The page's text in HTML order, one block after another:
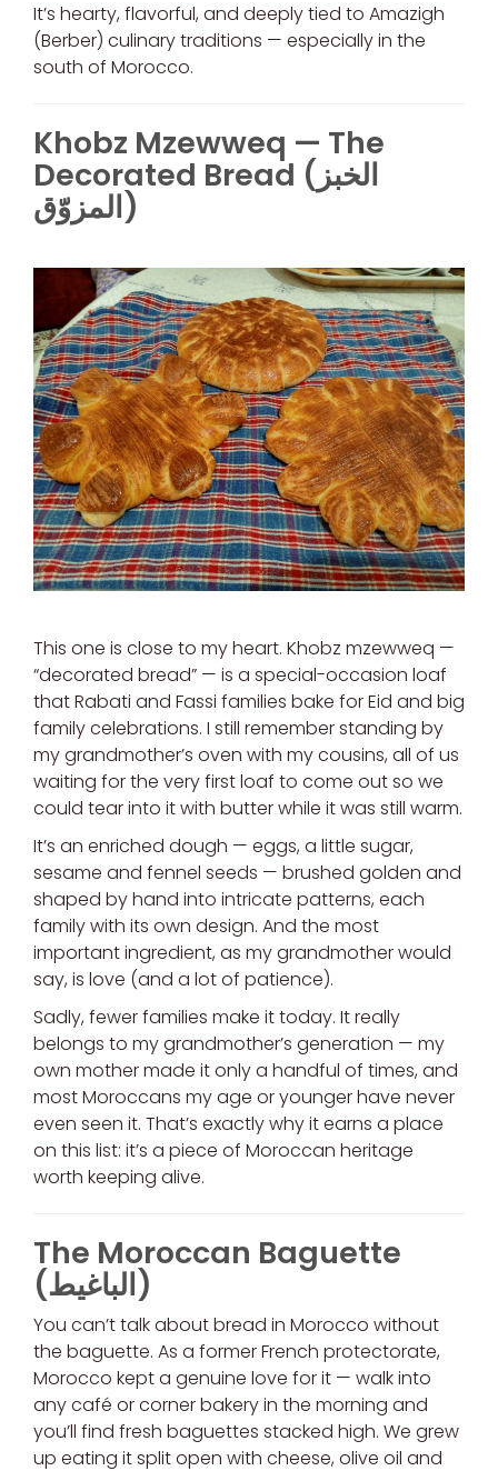
It’s hearty, flavorful, and deeply tied to Amazigh
(Berber) culinary traditions — especially in the
south of Morocco.
Khobz Mzewweq — The
Decorated Bread (الخبز
المزوّق)
This one is close to my heart. Khobz mzewweq —
“decorated bread” — is a special-occasion loaf
that Rabati and Fassi families bake for Eid and big
family celebrations. I still remember standing by
my grandmother’s oven with my cousins, all of us
waiting for the very first loaf to come out so we
could tear into it with butter while it was still warm.
It’s an enriched dough — eggs, a little sugar,
sesame and fennel seeds — brushed golden and
shaped by hand into intricate patterns, each
family with its own design. And the most
important ingredient, as my grandmother would
say, is love (and a lot of patience).
Sadly, fewer families make it today. It really
belongs to my grandmother’s generation — my
own mother made it only a handful of times, and
most Moroccans my age or younger have never
even seen it. That’s exactly why it earns a place
on this list: it’s a piece of Moroccan heritage
worth keeping alive.
The Moroccan Baguette
(الباغيط)
You can’t talk about bread in Morocco without
the baguette. As a former French protectorate,
Morocco kept a genuine love for it — walk into
any café or corner bakery in the morning and
you’ll find fresh baguettes stacked high. We grew
up eating it split open with cheese, olive oil and